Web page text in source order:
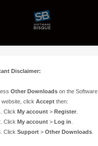
error code = 554 (0x22a)
You may need to login.
Disclaimer:
Other Downloads on the Software
website, clickAccept then:
ClickMy account >Register
ClickMy account >Log in
ClickSupport >Other Downloads